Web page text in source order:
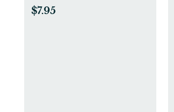
Knit Terry, Super Soft
$7.95